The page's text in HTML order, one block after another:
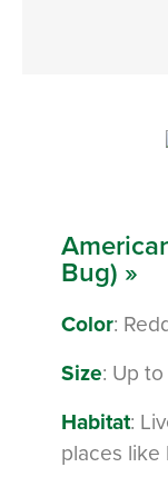
Bug) »
Color:
Size: Up
Habitat:
places like